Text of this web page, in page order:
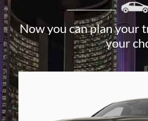
Now you can plan your
your